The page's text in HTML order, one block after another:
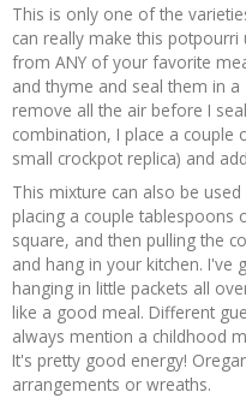
This is only one of the
can really make this
from ANY of your favorite
and thyme and seal them in
remove all the air before I
combination, I place a couple
small crockpot replica) and
This mixture can also be
placing a couple tablespoons
square, and then pulling the
and hang in your kitchen. I've
hanging in little packets all
like a good meal. Different
always mention a childhood
It's pretty good energy!
arrangements or wreaths.